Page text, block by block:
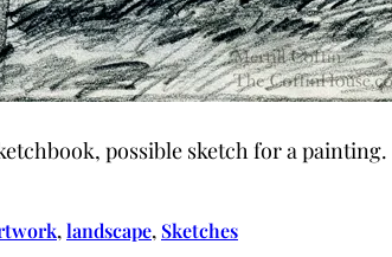
possible sketch for a painting.
, landscape, Sketches